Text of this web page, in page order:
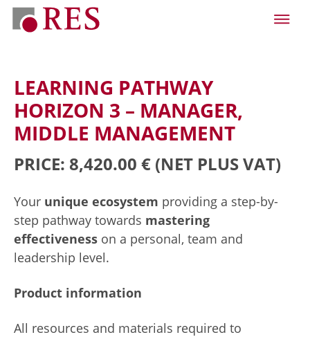
LEARNING PATHWAY
HORIZON 3 – MANAGER,
MIDDLE MANAGEMENT
PRICE: 8,420.00 € (NET PLUS VAT)
Your unique ecosystem providing a step-by-
step pathway towards mastering
effectiveness on a personal, team and
leadership level.
Product information
All resources and materials required to